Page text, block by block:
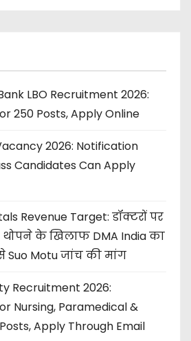
LBO Recruitment 2026:
250 Posts, Apply Online
2026: Notification
Candidates Can Apply
Revenue Target: डॉक्टरों पर
थोपने के खिलाफ DMA India का
Suo Motu जांच की मांग
Recruitment 2026:
Nursing, Paramedical &
Apply Through Email